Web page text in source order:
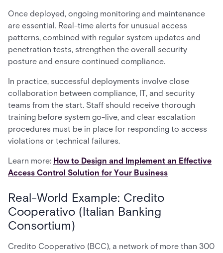
Once deployed, ongoing monitoring and maintenance
are essential. Real-time alerts for unusual access
patterns, combined with regular system updates and
penetration tests, strengthen the overall security
posture and ensure continued compliance.
In practice, successful deployments involve close
collaboration between compliance, IT, and security
teams from the start. Staff should receive thorough
training before system go-live, and clear escalation
procedures must be in place for responding to access
violations or technical failures.
Learn more: How to Design and Implement an Effective
Access Control Solution for Your Business
Real-World Example: Credito
Cooperativo (Italian Banking
Consortium)
Credito Cooperativo (BCC), a network of more than 300